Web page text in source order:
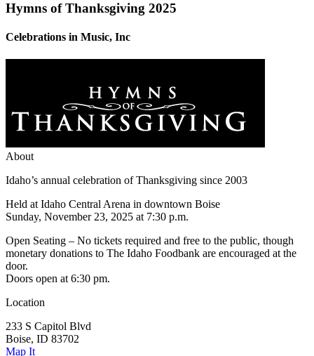
Hymns of Thanksgiving 2025
Celebrations in Music, Inc
About
Idaho’s annual celebration of Thanksgiving since 2003
Held at Idaho Central Arena in downtown Boise
Sunday, November 23, 2025 at 7:30 p.m.
Open Seating – No tickets required and free to the public, though
monetary donations to The Idaho Foodbank are encouraged at the
door.
Doors open at 6:30 pm.
Location
233 S Capitol Blvd
Boise, ID 83702
Map It